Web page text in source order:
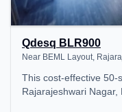
Qdesq BLR900
Near BEML Layout,
This cost-effective 50-
Rajarajeshwari